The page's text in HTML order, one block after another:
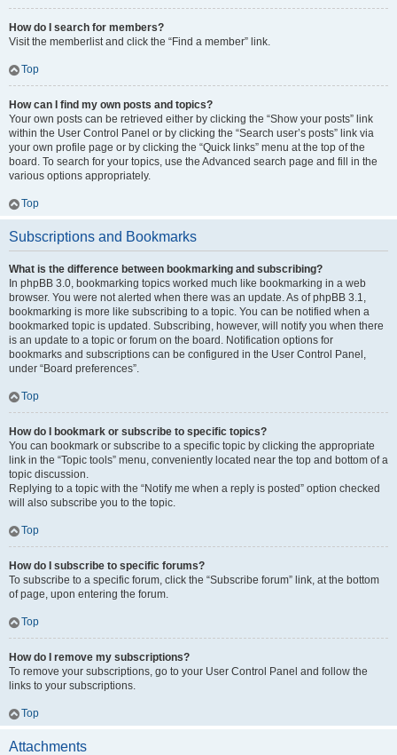
How do I search for members?
Visit the memberlist and click the “Find a member” link.
Top
How can I find my own posts and topics?
Your own posts can be retrieved either by clicking the “Show your posts” link
within the User Control Panel or by clicking the “Search user’s posts” link via
your own profile page or by clicking the “Quick links” menu at the top of the
board. To search for your topics, use the Advanced search page and fill in the
various options appropriately.
Top
Subscriptions and Bookmarks
What is the difference between bookmarking and subscribing?
In phpBB 3.0, bookmarking topics worked much like bookmarking in a web
browser. You were not alerted when there was an update. As of phpBB 3.1,
bookmarking is more like subscribing to a topic. You can be notified when a
bookmarked topic is updated. Subscribing, however, will notify you when there
is an update to a topic or forum on the board. Notification options for
bookmarks and subscriptions can be configured in the User Control Panel,
under “Board preferences”.
Top
How do I bookmark or subscribe to specific topics?
You can bookmark or subscribe to a specific topic by clicking the appropriate
link in the “Topic tools” menu, conveniently located near the top and bottom of a
topic discussion.
Replying to a topic with the “Notify me when a reply is posted” option checked
will also subscribe you to the topic.
Top
How do I subscribe to specific forums?
To subscribe to a specific forum, click the “Subscribe forum” link, at the bottom
of page, upon entering the forum.
Top
How do I remove my subscriptions?
To remove your subscriptions, go to your User Control Panel and follow the
links to your subscriptions.
Top
Attachments